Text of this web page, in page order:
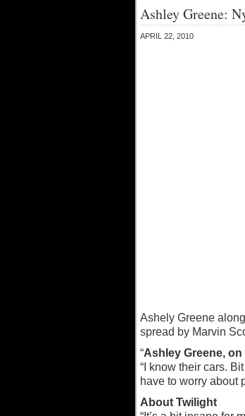
Ashley Greene:
APRIL 22, 2010
Ashely Greene
spread by Marvin
“Ashley Greene,
“I know their cars.
have to worry about
About Twilight